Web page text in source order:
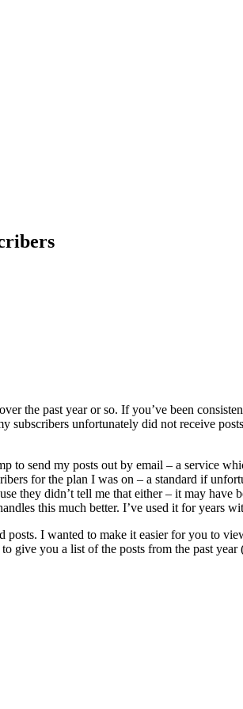
the past year or so. If you’ve been
unfortunately did not receive
to send my posts out by email – a service
for the plan I was on – a standard if
they didn’t tell me that either – it may
this much better. I’ve used it for years
I wanted to make it easier for you to
you a list of the posts from the past